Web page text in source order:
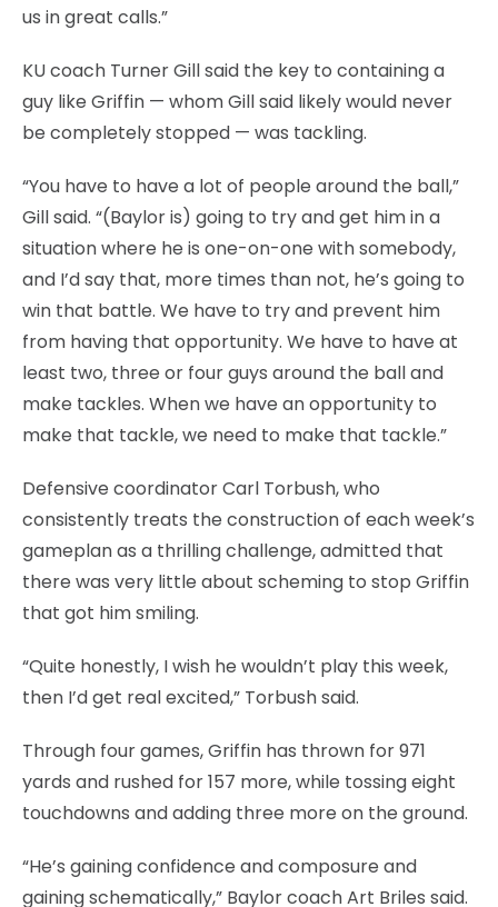
us in great calls.”
KU coach Turner Gill said the key to containing a
guy like Griffin — whom Gill said likely would never
be completely stopped — was tackling.
“You have to have a lot of people around the ball,”
Gill said. “(Baylor is) going to try and get him in a
situation where he is one-on-one with somebody,
and I’d say that, more times than not, he’s going to
win that battle. We have to try and prevent him
from having that opportunity. We have to have at
least two, three or four guys around the ball and
make tackles. When we have an opportunity to
make that tackle, we need to make that tackle.”
Defensive coordinator Carl Torbush, who
consistently treats the construction of each week’s
gameplan as a thrilling challenge, admitted that
there was very little about scheming to stop Griffin
that got him smiling.
“Quite honestly, I wish he wouldn’t play this week,
then I’d get real excited,” Torbush said.
Through four games, Griffin has thrown for 971
yards and rushed for 157 more, while tossing eight
touchdowns and adding three more on the ground.
“He’s gaining confidence and composure and
gaining schematically,” Baylor coach Art Briles said.